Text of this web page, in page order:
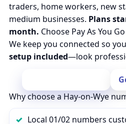
traders, home workers, new
medium businesses. Plans
month. Choose Pay As You
We keep you connected so
setup included—look
Why choose a Hay-on-Wye
Local 01/02 numbers